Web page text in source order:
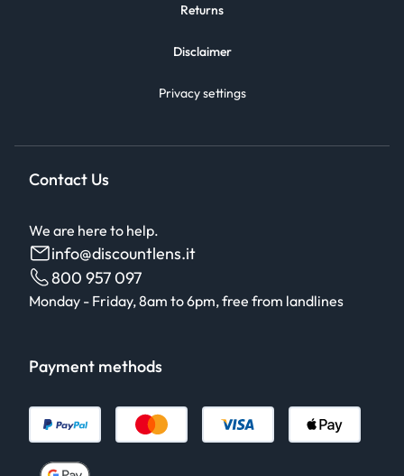
Returns
Disclaimer
Privacy settings
Contact Us
We are here to help.
info@discountlens.it
800 957 097
Monday - Friday, 8am to 6pm, free from landlines
Payment methods